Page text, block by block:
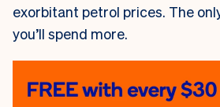
exorbitant petrol prices. The
you’ll spend more.